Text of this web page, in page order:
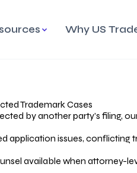
Registration
Hiring a Licensed US
Hiring a US Licensed Attorney
Why US
Cases
Trademark Cases
by another party’s filing,
issues, conflicting
available when attorney-